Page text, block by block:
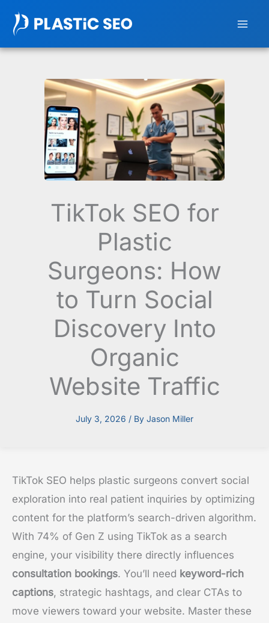
Skip
content
TikTok SEO for
Plastic
Surgeons: How
to Turn Social
Discovery Into
Organic
Website Traffic
July 3, 2026 / By Jason Miller
TikTok SEO helps plastic surgeons convert social
exploration into real patient inquiries by optimizing
content for the platform’s search-driven algorithm.
With 74% of Gen Z using TikTok as a search
engine, your visibility there directly influences
consultation bookings. You’ll need keyword-rich
captions, strategic hashtags, and clear CTAs to
move viewers toward your website. Master these